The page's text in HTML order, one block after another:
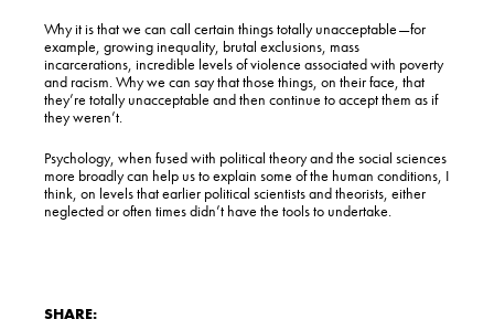
Why it is that we can call certain things totally unacceptable—for
example, growing inequality, brutal exclusions, mass
incarcerations, incredible levels of violence associated with poverty
and racism. Why we can say that those things, on their face, that
they’re totally unacceptable and then continue to accept them as if
they weren’t.
Psychology, when fused with political theory and the social sciences
more broadly can help us to explain some of the human conditions, I
think, on levels that earlier political scientists and theorists, either
neglected or often times didn’t have the tools to undertake.
SHARE: